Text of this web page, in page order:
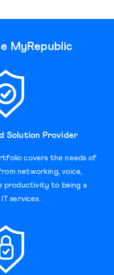
MyRepublic
Solution Provider
covers the needs of
networking, voice,
to being a
services.